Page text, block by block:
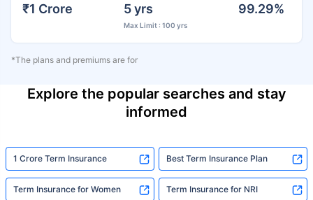
₹1 Crore 5 yrs
Max Limit : 100 yrs
99.29%
*The plans and premiums are for
Explore the popular searches and stay
informed
1 Crore Term Insurance Best Term Insurance Plan
Term Insurance for Women Term Insurance for NRI